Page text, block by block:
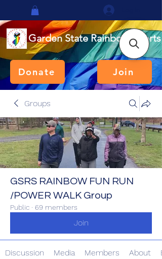
Garden State Rainbow Sports
Donate Join
Groups
GSRS RAINBOW FUN RUN
/POWER WALK Group
Public · 69 members
Join
Discussion Media Members About